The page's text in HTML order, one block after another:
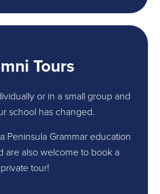
Tours
or in a small group and
school has changed.
Peninsula Grammar education
are also welcome to book a
private tour!